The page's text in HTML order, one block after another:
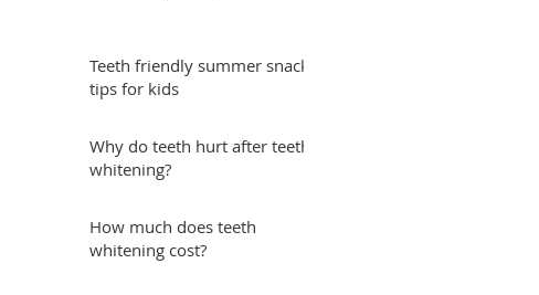
Teeth friendly summer snack
tips for kids
Why do teeth hurt after teeth
whitening?
How much does teeth
whitening cost?